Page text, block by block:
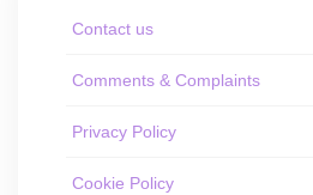
Contact us
Comments & Complaints
Privacy Policy
Cookie Policy